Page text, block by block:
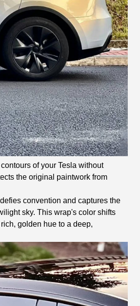
of your Tesla without
the original paintwork from
convention and captures the
sky. This wrap's color shifts
golden hue to a deep,